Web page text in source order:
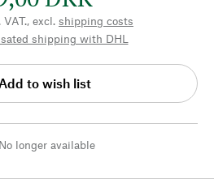
excl. shipping costs
shipping with DHL
to wish list
No longer available